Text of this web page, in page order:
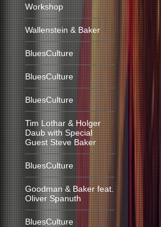
Workshop
Wallenstein & Baker
BluesCulture
BluesCulture
BluesCulture
Tim Lothar & Holger
Daub with Special
Guest Steve Baker
BluesCulture
Goodman & Baker feat.
Oliver Spanuth
BluesCulture